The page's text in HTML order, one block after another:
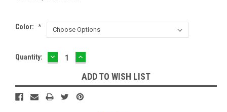
Color: *
Current
Quantity: DECREASE
QUANTITY:
INCREASE
QUANTITY:
ADD TO WISH LIST